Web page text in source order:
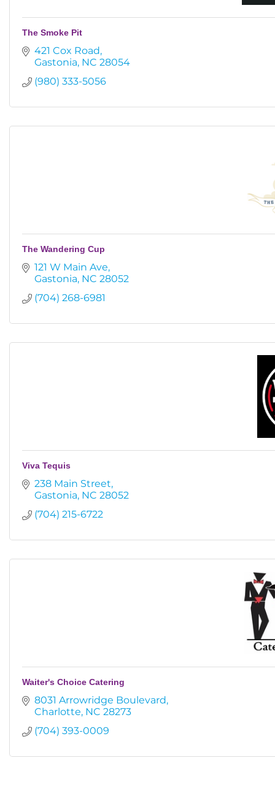
The Smoke Pit
421 Cox Road
Gastonia NC 28054
(980) 333-5056
The Wandering Cup
121 W Main Ave
Gastonia NC 28052
(704) 268-6981
Viva Tequis
238 Main Street
Gastonia NC 28052
(704) 215-6722
Waiter's Choice Catering
8031 Arrowridge Boulevard
Charlotte NC 28273
(704) 393-0009